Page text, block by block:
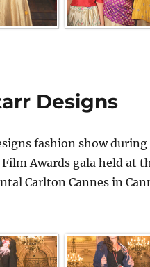
Designs
fashion show during
Awards gala held at
Carlton Cannes in